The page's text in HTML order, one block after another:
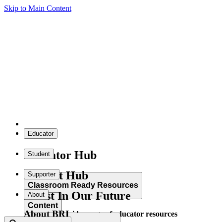
Skip to Main Content
Educator
Educator Hub
Classroom Ready Resources
Explore our wide range of educator resources
Student
Student Hub
Content
Supporter
Invest In Our Future
About
About BRI